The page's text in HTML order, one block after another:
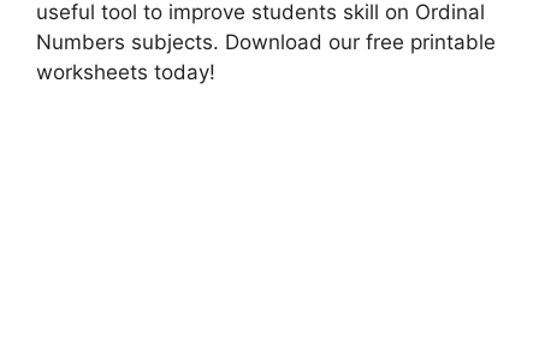
useful tool to improve students skill on Ordinal
Numbers subjects. Download our free printable
worksheets today!